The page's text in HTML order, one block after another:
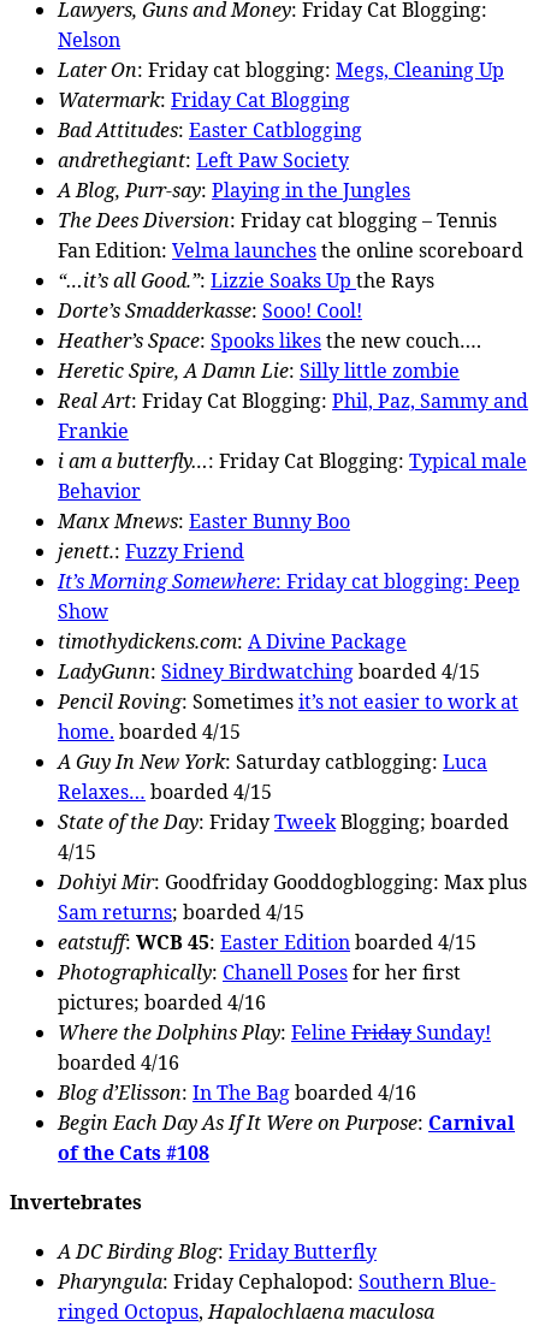
Lawyers, Guns and Money: Friday Cat Blogging:
Nelson
Later On: Friday cat blogging: Megs, Cleaning Up
Watermark: Friday Cat Blogging
Bad Attitudes: Easter Catblogging
andrethegiant: Left Paw Society
A Blog, Purr-say: Playing in the Jungles
The Dees Diversion: Friday cat blogging – Tennis
Fan Edition: Velma launchesthe online scoreboard
“…it’s all Good.”: Lizzie Soaks Up the Rays
Dorte’s Smadderkasse: Sooo! Cool!
Heather’s Space: Spooks likesthe new couch….
Heretic Spire, A Damn Lie: Silly little zombie
Real Art: Friday Cat Blogging: Phil, Paz, Sammy and
Frankie
i am a butterfly…: Friday Cat Blogging: Typical male
Behavior
Manx Mnews: Easter Bunny Boo
jenett.: Fuzzy Friend
It’s Morning Somewhere: Friday cat blogging: Peep
Show
timothydickens.com: A Divine Package
LadyGunn: Sidney Birdwatchingboarded 4/15
Pencil Roving: Sometimesit’s not easier to work at
home. boarded 4/15
A Guy In New York: Saturday catblogging: Luca
Relaxes… boarded 4/15
State of the Day: FridayTweekBlogging; boarded
4/15
Dohiyi Mir: Goodfriday Gooddogblogging: Max plus
Sam returns; boarded 4/15
eatstuff: WCB 45: Easter Editionboarded 4/15
Photographically: Chanell Posesfor her first
pictures; boarded 4/16
Where the Dolphins Play: Feline FridaySunday!
boarded 4/16
Blog d’Elisson: In The Bagboarded 4/16
Begin Each Day As If It Were on Purpose: Carnival
of the Cats #108
Invertebrates
A DC Birding Blog: Friday Butterfly
Pharyngula: Friday Cephalopod: Southern Blue-
ringed Octopus,Hapalochlaena maculosa